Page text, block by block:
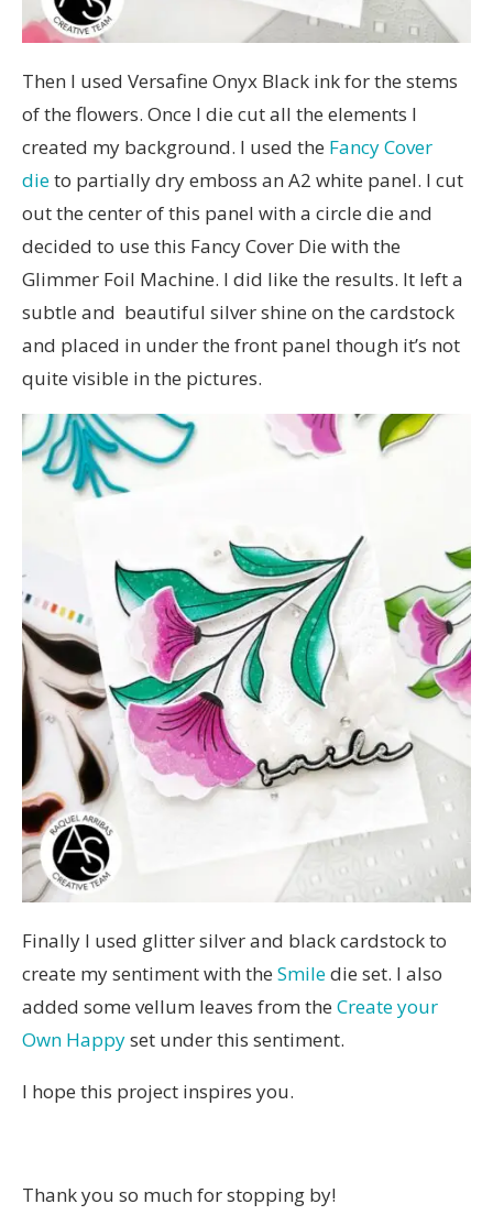
Then I used Versafine Onyx Black ink for the stems
of the flowers. Once I die cut all the elements I
created my background. I used the Fancy Cover
dieto partially dry emboss an A2 white panel. I cut
out the center of this panel with a circle die and
decided to use this Fancy Cover Die with the
Glimmer Foil Machine. I did like the results. It left a
subtle and beautiful silver shine on the cardstock
and placed in under the front panel though it’s not
quite visible in the pictures.
Finally I used glitter silver and black cardstock to
create my sentiment with the Smiledie set. I also
added some vellum leaves from the Create your
Own Happyset under this sentiment.
I hope this project inspires you.
Thank you so much for stopping by!